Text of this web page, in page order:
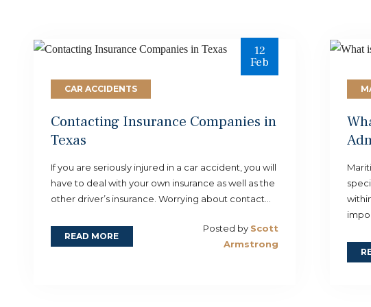
12
Feb
CAR ACCIDENTS
Contacting Insurance Companies in
Texas
If you are seriously injured in a car accident, you will
have to deal with your own insurance as well as the
other driver’s insurance. Worrying about contact...
Posted by Scott
Armstrong
READ MORE